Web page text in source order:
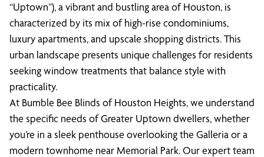
“Uptown”), a vibrant and bustling area of Houston, is
characterized by its mix of high-rise condominiums,
luxury apartments, and upscale shopping districts. This
urban landscape presents unique challenges for residents
seeking window treatments that balance style with
practicality.
At Bumble Bee Blinds of Houston Heights, we understand
the specific needs of Greater Uptown dwellers, whether
you’re in a sleek penthouse overlooking the Galleria or a
modern townhome near Memorial Park. Our expert team